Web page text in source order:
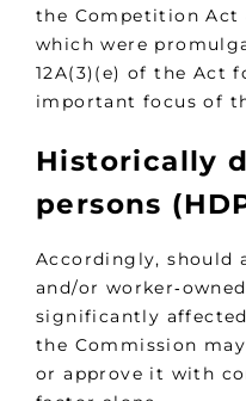
the Competition Act
which were
12A(3)(e) of the Act
important focus of
Historically
persons
Accordingly, should
and/or
significantly
the Commission
or approve it with